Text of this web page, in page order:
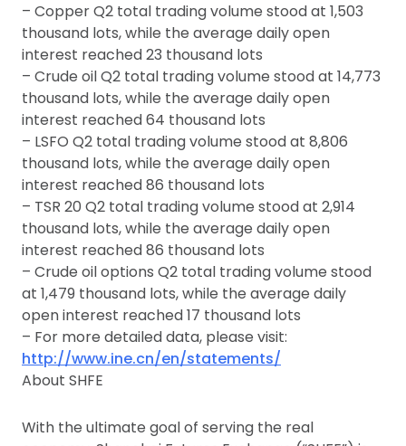
– Copper Q2 total trading volume stood at 1,503
thousand lots, while the average daily open
interest reached 23 thousand lots
– Crude oil Q2 total trading volume stood at 14,773
thousand lots, while the average daily open
interest reached 64 thousand lots
– LSFO Q2 total trading volume stood at 8,806
thousand lots, while the average daily open
interest reached 86 thousand lots
– TSR 20 Q2 total trading volume stood at 2,914
thousand lots, while the average daily open
interest reached 86 thousand lots
– Crude oil options Q2 total trading volume stood
at 1,479 thousand lots, while the average daily
open interest reached 17 thousand lots
– For more detailed data, please visit:
http://www.ine.cn/en/statements/
About SHFE
With the ultimate goal of serving the real